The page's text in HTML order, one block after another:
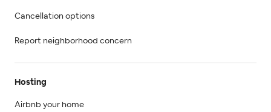
Cancellation options
Report neighborhood concern
Hosting
Airbnb your home